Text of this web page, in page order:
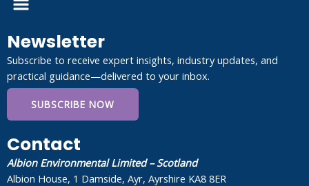
Newsletter
Subscribe to receive expert insights, industry updates, and
practical guidance—delivered to your inbox.
SUBSCRIBE NOW
Contact
Albion Environmental Limited – Scotland
Albion House, 1 Damside, Ayr, Ayrshire KA8 8ER